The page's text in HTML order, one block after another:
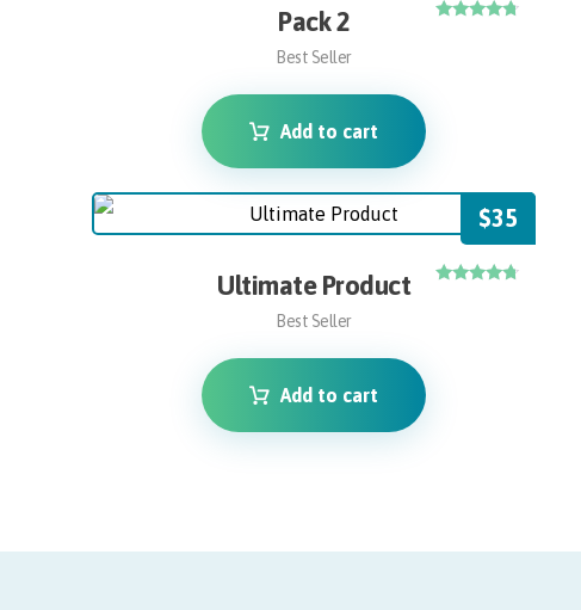
Pack 2
Best Seller
Add to cart
Ultimate Product
Best Seller
$35
Add to cart